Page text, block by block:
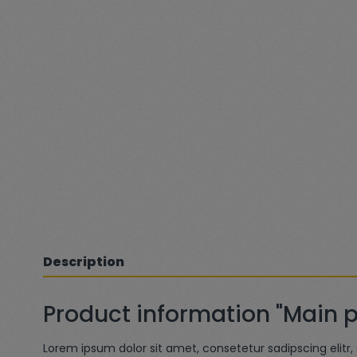
Description
Product information "Main
Lorem ipsum dolor sit amet, consetetur sadipscing